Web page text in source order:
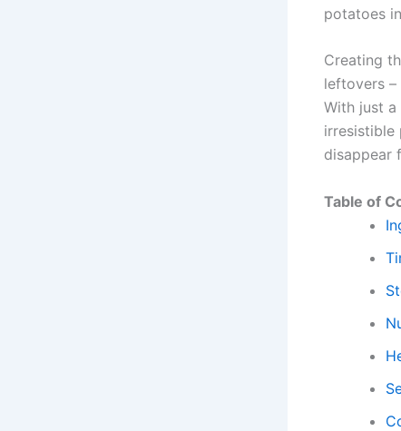
potatoes
Creating
leftovers –
With just
irresistible
disappear
Table of